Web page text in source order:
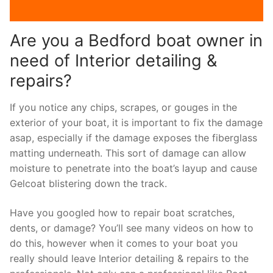
Are you a Bedford boat owner in
need of Interior detailing &
repairs?
If you notice any chips, scrapes, or gouges in the
exterior of your boat, it is important to fix the damage
asap, especially if the damage exposes the fiberglass
matting underneath. This sort of damage can allow
moisture to penetrate into the boat’s layup and cause
Gelcoat blistering down the track.
Have you googled how to repair boat scratches,
dents, or damage? You’ll see many videos on how to
do this, however when it comes to your boat you
really should leave Interior detailing & repairs to the